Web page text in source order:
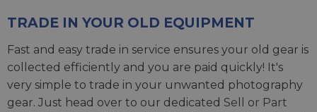
TRADE IN YOUR OLD EQUIPMENT
Fast and easy trade in service ensures your old gear is
collected efficiently and you are paid quickly! It's
very simple to trade in your unwanted photography
gear. Just head over to our dedicated Sell or Part